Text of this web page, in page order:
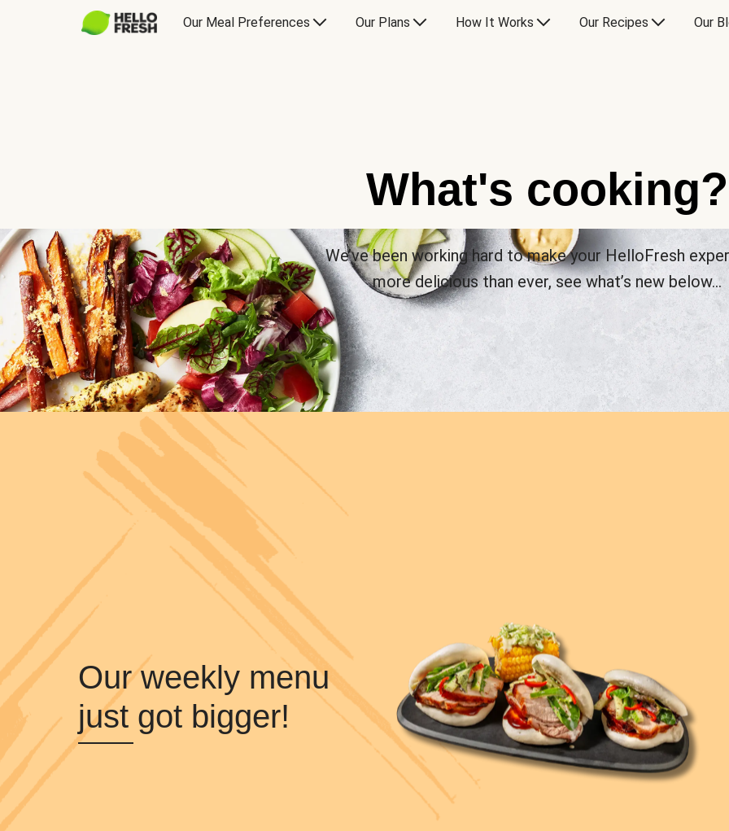
Our Meal Preferences Our Plans How It Works Our Recipes Our
What's cooking?
We’ve been working hard to make your HelloFresh
more delicious than ever, see what’s new below…
Our weekly menu
just got bigger!